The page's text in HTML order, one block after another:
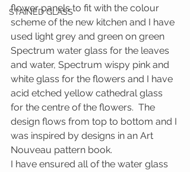
STAINED GLASS
flower panels to fit with the colour
scheme of the new kitchen and I have
used light grey and green on green
Spectrum water glass for the leaves
and water, Spectrum wispy pink and
white glass for the flowers and I have
acid etched yellow cathedral glass
for the centre of the flowers.  The
design flows from top to bottom and I
was inspired by designs in an Art
Nouveau pattern book.
I have ensured all of the water glass